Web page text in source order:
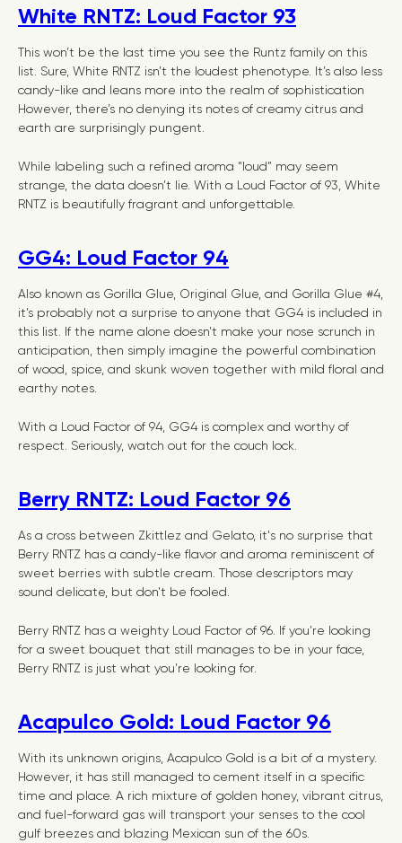
White RNTZ: Loud Factor 93
This won’t be the last time you see the Runtz family on this
list. Sure, White RNTZ isn’t the loudest phenotype. It’s also less
candy-like and leans more into the realm of sophistication
However, there’s no denying its notes of creamy citrus and
earth are surprisingly pungent.
While labeling such a refined aroma “loud” may seem
strange, the data doesn’t lie. With a Loud Factor of 93, White
RNTZ is beautifully fragrant and unforgettable.
GG4: Loud Factor 94
Also known as Gorilla Glue, Original Glue, and Gorilla Glue #4,
it’s probably not a surprise to anyone that GG4 is included in
this list. If the name alone doesn’t make your nose scrunch in
anticipation, then simply imagine the powerful combination
of wood, spice, and skunk woven together with mild floral and
earthy notes.
With a Loud Factor of 94, GG4 is complex and worthy of
respect. Seriously, watch out for the couch lock.
Berry RNTZ: Loud Factor 96
As a cross between Zkittlez and Gelato, it's no surprise that
Berry RNTZ has a candy-like flavor and aroma reminiscent of
sweet berries with subtle cream. Those descriptors may
sound delicate, but don’t be fooled.
Berry RNTZ has a weighty Loud Factor of 96. If you’re looking
for a sweet bouquet that still manages to be in your face,
Berry RNTZ is just what you’re looking for.
Acapulco Gold: Loud Factor 96
With its unknown origins, Acapulco Gold is a bit of a mystery.
However, it has still managed to cement itself in a specific
time and place. A rich mixture of golden honey, vibrant citrus,
and fuel-forward gas will transport your senses to the cool
gulf breezes and blazing Mexican sun of the 60s.